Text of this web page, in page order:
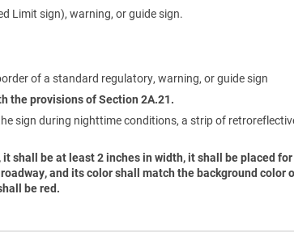
Limit sign), warning, or guide sign.
of a standard regulatory, warning, or guide sign
the provisions of Section 2A.21.
sign during nighttime conditions, a strip of
shall be at least 2 inches in width, it shall be placed
and its color shall match the background color
be red.